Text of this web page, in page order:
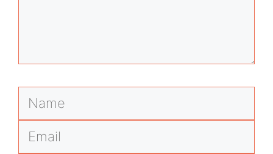
Name
Email